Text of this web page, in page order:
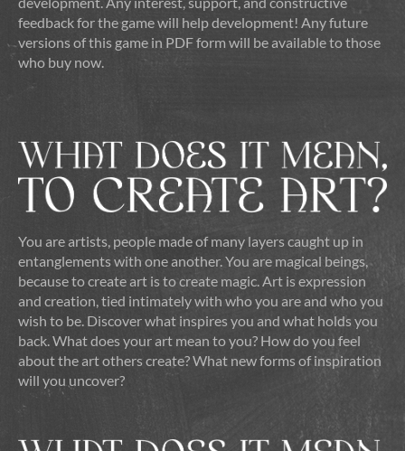
feedback for the game will help development! Any future
versions of this game in PDF form will be available to those
who buy now.
You are artists, people made of many layers caught up in
entanglements with one another. You are magical beings,
because to create art is to create magic. Art is expression
and creation, tied intimately with who you are and who you
wish to be. Discover what inspires you and what holds you
back. What does your art mean to you? How do you feel
about the art others create? What new forms of inspiration
will you uncover?